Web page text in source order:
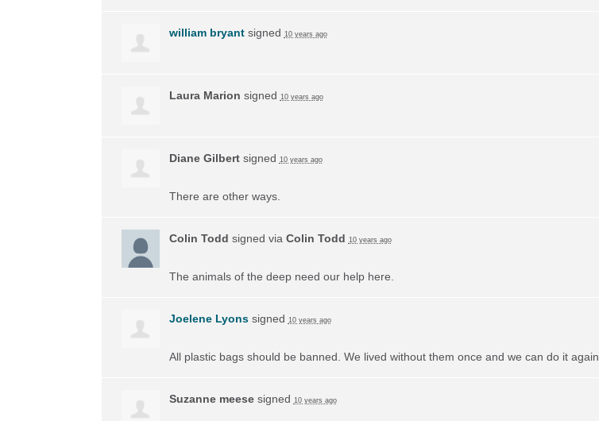
william bryantsigned 10 years ago
Laura Marion signed 10 years ago
Diane Gilbertsigned 10 years ago
There are other ways.
Colin Todd signed via Colin Todd 10 years ago
The animals of the deep need our help here.
Joelene Lyonssigned 10 years ago
All plastic bags should be banned. We lived without them once and we can do it again.
Suzanne meesesigned 10 years ago